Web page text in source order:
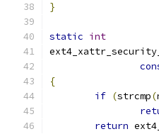
}
static int
{
if (strcmp(
return